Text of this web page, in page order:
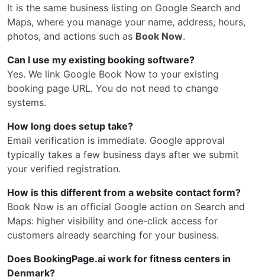
It is the same business listing on Google Search and
Maps, where you manage your name, address, hours,
photos, and actions such as Book Now.
Can I use my existing booking software?
Yes. We link Google Book Now to your existing
booking page URL. You do not need to change
systems.
How long does setup take?
Email verification is immediate. Google approval
typically takes a few business days after we submit
your verified registration.
How is this different from a website contact form?
Book Now is an official Google action on Search and
Maps: higher visibility and one-click access for
customers already searching for your business.
Does BookingPage.ai work for fitness centers in
Denmark?